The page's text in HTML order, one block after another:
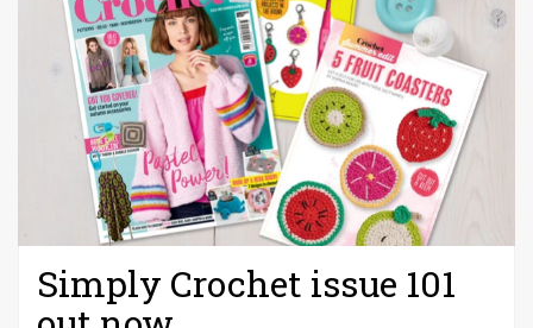
Simply Crochet issue 101